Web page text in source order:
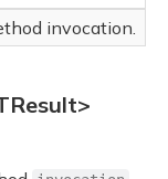
invocation.